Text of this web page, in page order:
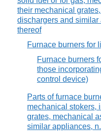
their mechanical
dischargers and
thereof
Furnace burners for
Furnace burners
those
control device)
Parts of furnace
mechanical stokers,
grates, mechanical
similar appliances,